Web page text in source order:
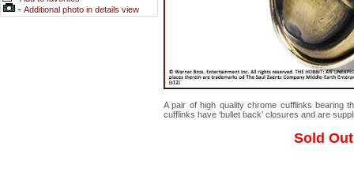
- Additional photo in details view
A pair of high quality chrome cufflinks bearing
cufflinks have ‘bullet back’ closures and are
Sold Out